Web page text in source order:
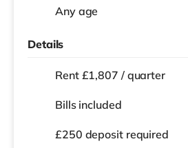
Any age
Details
Rent £1,807 / quarter
Bills included
£250 deposit required